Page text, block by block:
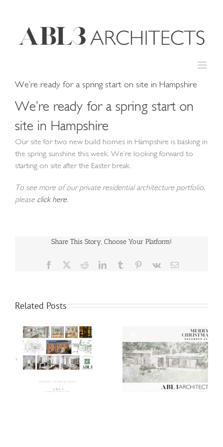
We’re ready for a spring start on site in Hampshire
We’re ready for a spring start on
site in Hampshire
Our site for two new build homes in Hampshire is basking in
the spring sunshine this week. We’re looking forward to
starting on site after the Easter break.
To see more of our private residential architecture portfolio,
please click here.
Share This Story, Choose Your Platform!
Facebook RedditLinkedInTumblr Pinterest
Vk Email
Related Posts